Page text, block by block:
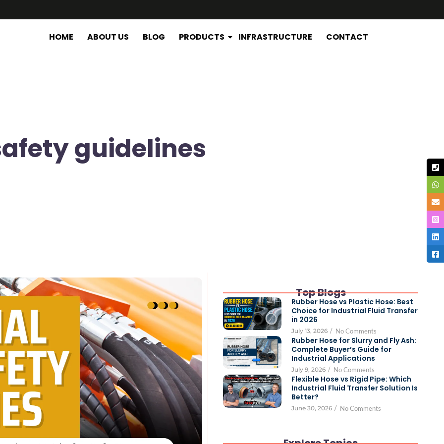
HOME ABOUT US BLOG PRODUCTS INFRASTRUCTURE CONTACT
guidelines
Top Blogs
Rubber Hose vs Plastic Hose: Best
Choice for Industrial Fluid Transfer
in 2026
July 13, 2026 / No Comments
Rubber Hose for Slurry and Fly Ash:
Complete Buyer’s Guide for
Industrial Applications
July 9, 2026 / No Comments
Flexible Hose vs Rigid Pipe: Which
Industrial Fluid Transfer Solution Is
Better?
June 30, 2026 / No Comments